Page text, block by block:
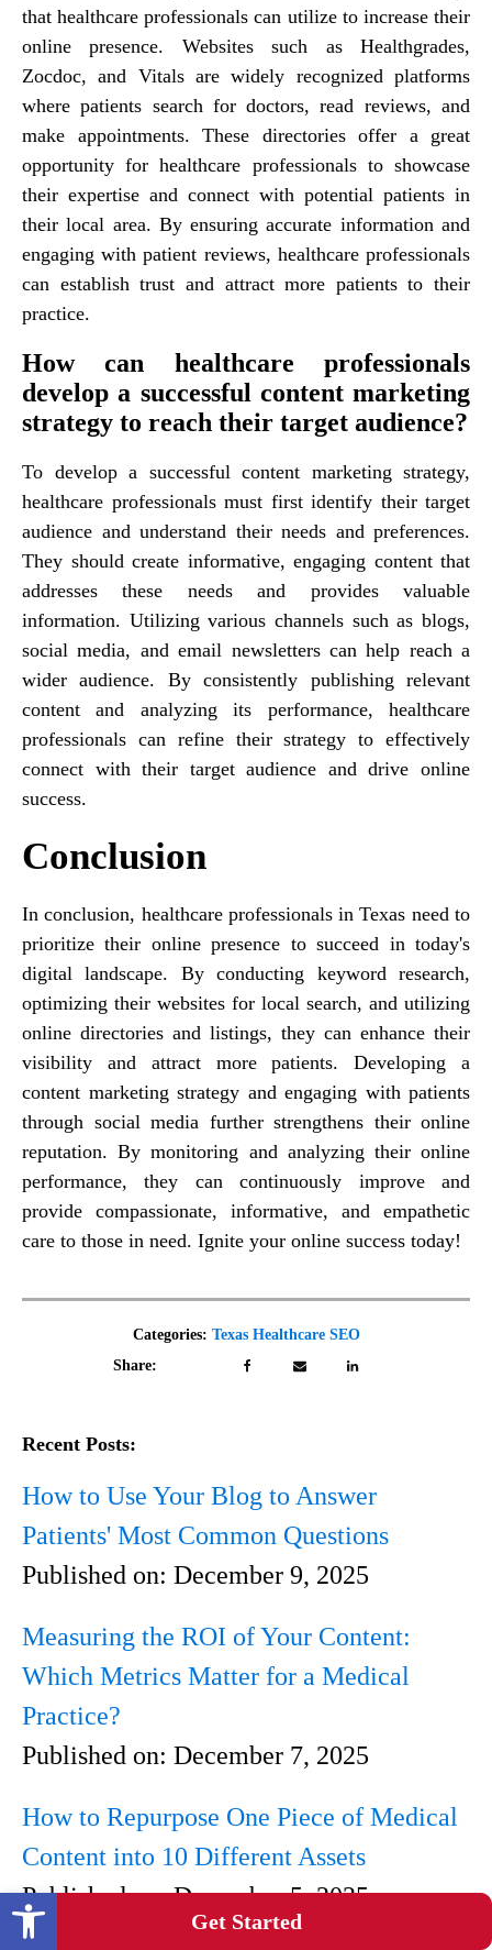
Get Started
that healthcare professionals can utilize to increase their
online presence. Websites such as Healthgrades,
Zocdoc, and Vitals are widely recognized platforms
where patients search for doctors, read reviews, and
make appointments. These directories offer a great
opportunity for healthcare professionals to showcase
their expertise and connect with potential patients in
their local area. By ensuring accurate information and
engaging with patient reviews, healthcare professionals
can establish trust and attract more patients to their
practice.
How can healthcare professionals
develop a successful content marketing
strategy to reach their target audience?
To develop a successful content marketing strategy,
healthcare professionals must first identify their target
audience and understand their needs and preferences.
They should create informative, engaging content that
addresses these needs and provides valuable
information. Utilizing various channels such as blogs,
social media, and email newsletters can help reach a
wider audience. By consistently publishing relevant
content and analyzing its performance, healthcare
professionals can refine their strategy to effectively
connect with their target audience and drive online
success.
Conclusion
In conclusion, healthcare professionals in Texas need to
prioritize their online presence to succeed in today's
digital landscape. By conducting keyword research,
optimizing their websites for local search, and utilizing
online directories and listings, they can enhance their
visibility and attract more patients. Developing a
content marketing strategy and engaging with patients
through social media further strengthens their online
reputation. By monitoring and analyzing their online
performance, they can continuously improve and
provide compassionate, informative, and empathetic
care to those in need. Ignite your online success today!
Categories: Texas Healthcare SEO
Share:
Recent Posts:
How to Use Your Blog to Answer
Patients' Most Common Questions
Published on: December 9, 2025
Measuring the ROI of Your Content:
Which Metrics Matter for a Medical
Practice?
Published on: December 7, 2025
How to Repurpose One Piece of Medical
Content into 10 Different Assets
Published on:December 5, 2025
Open toolbar